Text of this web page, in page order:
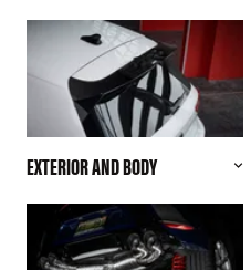
EXTERIOR AND BODY